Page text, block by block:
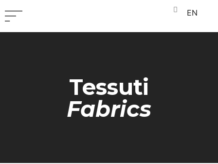
EN
Tessuti
Fabrics